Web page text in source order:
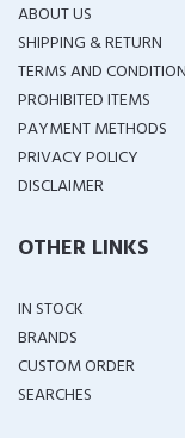
ABOUT US
SHIPPING & RETURN
TERMS AND
PROHIBITED ITEMS
PAYMENT METHODS
PRIVACY POLICY
DISCLAIMER
OTHER LINKS
IN STOCK
BRANDS
CUSTOM ORDER
SEARCHES